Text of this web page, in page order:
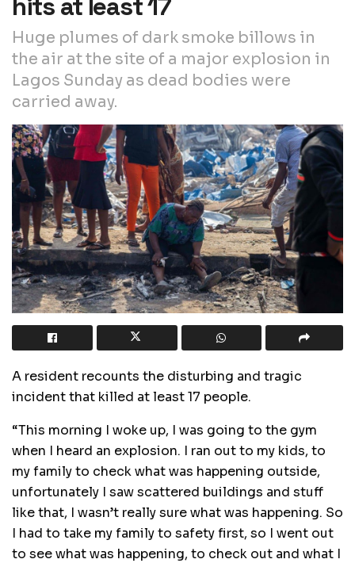
Huge plumes of dark smoke billows in
the air at the site of a major explosion in
Lagos Sunday as dead bodies were
carried away.
A resident recounts the disturbing and tragic
incident that killed at least 17 people.
“This morning I woke up, I was going to the gym
when I heard an explosion. I ran out to my kids, to
my family to check what was happening outside,
unfortunately I saw scattered buildings and stuff
like that, I wasn’t really sure what was happening. So
I had to take my family to safety first, so I went out
to see what was happening, to check out and what I